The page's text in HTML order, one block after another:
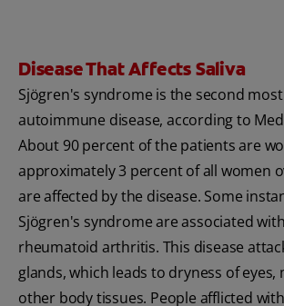
Disease That Affects Saliva
Sjögren's syndrome is the second
autoimmune disease, according to
About 90 percent of the patients are
approximately 3 percent of all women
are affected by the disease. Some
Sjögren's syndrome are associated with
rheumatoid arthritis. This disease
glands, which leads to dryness of eyes,
other body tissues. People afflicted